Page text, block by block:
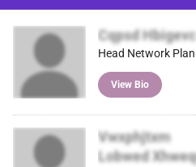
Cqpsd Hbigevc
Head Network
View Bio
Vwxphjtxm
Lobwed